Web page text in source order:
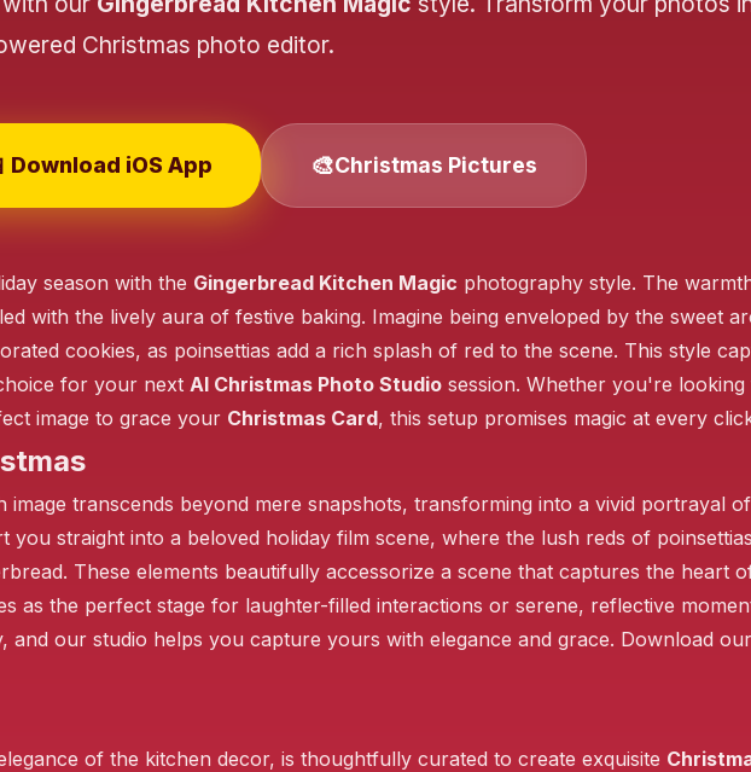
❄️
❄️ ❄️
❄️
❄️
Christmas photo editor.
Download iOS App 🎨Christmas Pictures
season with the Gingerbread Kitchen Magic photography style. The
with the lively aura of festive baking. Imagine being enveloped by the sweet
cookies, as poinsettias add a rich splash of red to the scene. This style
for your next AI Christmas Photo Studio session. Whether you're
image to grace your Christmas Card, this setup promises magic at every
image transcends beyond mere snapshots, transforming into a vivid portrayal
you straight into a beloved holiday film scene, where the lush reds of
These elements beautifully accessorize a scene that captures the heart
as the perfect stage for laughter-filled interactions or serene, reflective
and our studio helps you capture yours with elegance and grace. Download
of the kitchen decor, is thoughtfully curated to create exquisite